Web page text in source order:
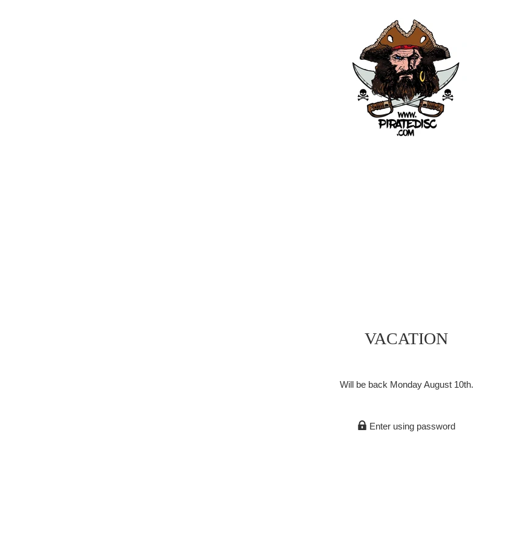
VACATION
Will be back Monday August 10th.
Enter using password